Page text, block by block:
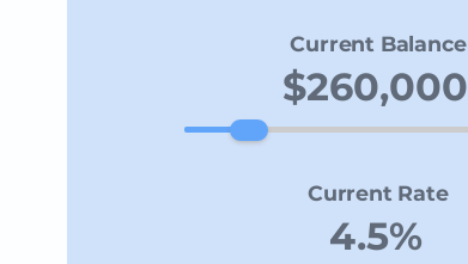
Current Balance
Current Rate